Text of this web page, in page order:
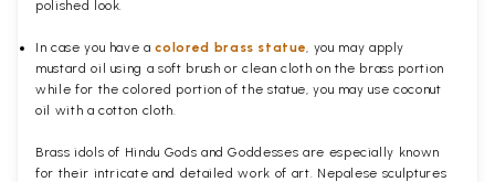
polished look.
In case you have acolored brass statue , you may apply
mustard oil using a soft brush or clean cloth on the brass portion
while for the colored portion of the statue, you may use coconut
oil with a cotton cloth.
Brass idols of Hindu Gods and Goddesses are especially known
for their intricate and detailed work of art. Nepalese sculptures